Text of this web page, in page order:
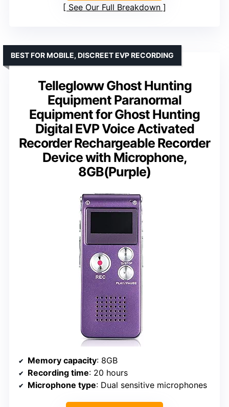
See Our Full Breakdown
Tellegloww Ghost Hunting
Equipment Paranormal
Equipment for Ghost Hunting
Digital EVP Voice Activated
Recorder Rechargeable Recorder
Device with Microphone,
8GB(Purple)
BEST FOR MOBILE, DISCREET EVP RECORDING
Memory capacity: 8GB
Recording time: 20 hours
Microphone type: Dual sensitive microphones